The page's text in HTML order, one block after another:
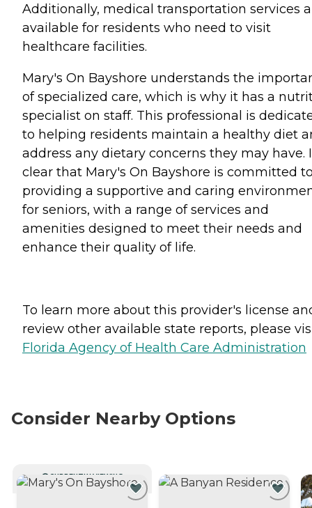
Additionally, medical transportation services
available for residents who need to visit
healthcare facilities.
Mary's On Bayshore understands the
of specialized care, which is why it has a
specialist on staff. This professional is
to helping residents maintain a healthy diet
address any dietary concerns they may have.
clear that Mary's On Bayshore is committed
providing a supportive and caring
for seniors, with a range of services and
amenities designed to meet their needs and
enhance their quality of life.
To learn more about this provider's license
review other available state reports, please
Florida Agency of Health Care Administration
Consider Nearby Options
CURRENTLY VIEWING